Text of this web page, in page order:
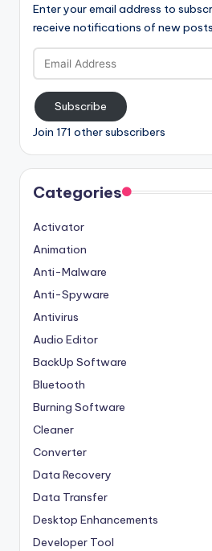
Enter your email address to
receive notifications of new
Email
Address
Subscribe
Join 171 other subscribers
Categories
Activator
Animation
Anti-Malware
Anti-Spyware
Antivirus
Audio Editor
BackUp Software
Bluetooth
Burning Software
Cleaner
Converter
Data Recovery
Data Transfer
Desktop Enhancements
Developer Tool